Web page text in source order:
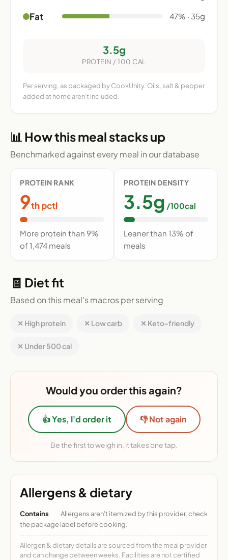
Fat 47% · 35g
3.5g
PROTEIN / 100 CAL
Per serving, as packaged by CookUnity. Oils, salt & pepper
added at home aren't included.
📊 How this meal stacks up
Benchmarked against every meal in our database
PROTEIN RANK
9th pctl
More protein than 9%
of 1,474 meals
PROTEIN DENSITY
3.5g /100cal
Leaner than 13% of
meals
🧾 Diet fit
Based on this meal's macros per serving
✕ High protein ✕ Low carb ✕ Keto-friendly
✕ Under 500 cal
Would you order this again?
👍 Yes, I'd order it 👎 Not again
Be the first to weigh in, it takes one tap.
Allergens & dietary
Contains
Allergens aren't itemized by this provider, check
the package label before cooking.
Allergen & dietary details are sourced from the meal provider
and can change between weeks. Facilities are not certified